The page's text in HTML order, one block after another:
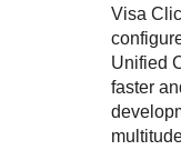
Visa
Unified
faster